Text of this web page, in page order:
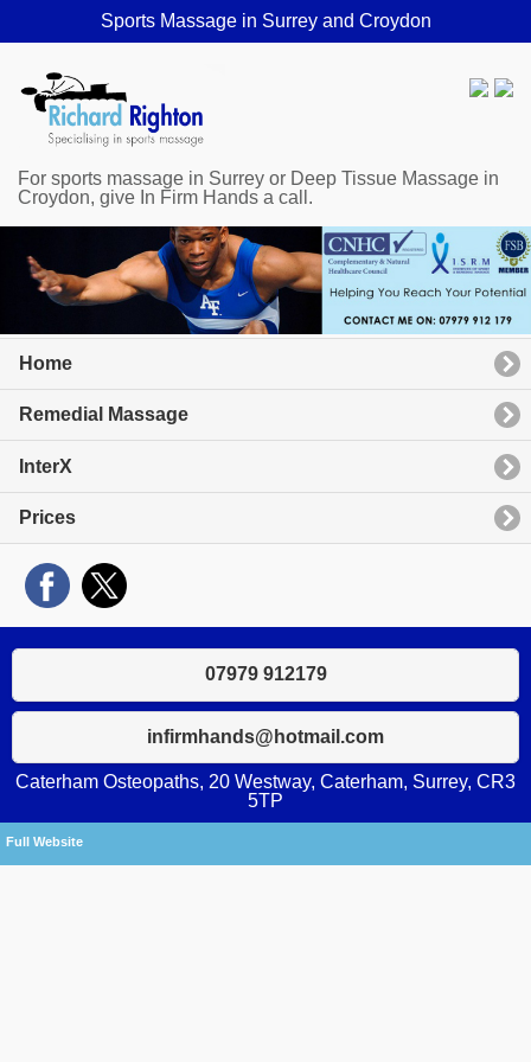
Sports Massage in Surrey and Croydon
For sports massage in Surrey or Deep Tissue Massage in
Croydon, give In Firm Hands a call.
Home
Remedial Massage
InterX
Prices
07979 912179
infirmhands@hotmail.com
Caterham Osteopaths, 20 Westway, Caterham, Surrey, CR3
5TP
Full Website